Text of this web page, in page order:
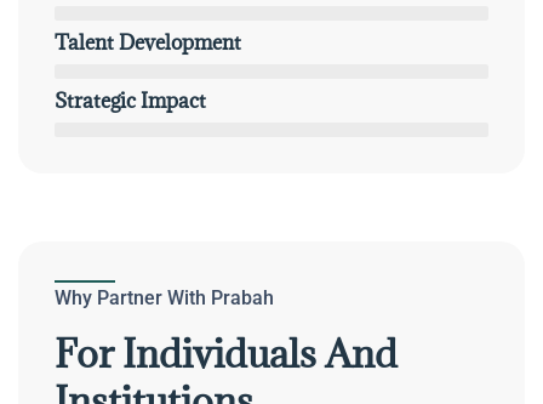
Talent Development
Strategic Impact
Why Partner With Prabah
For Individuals And